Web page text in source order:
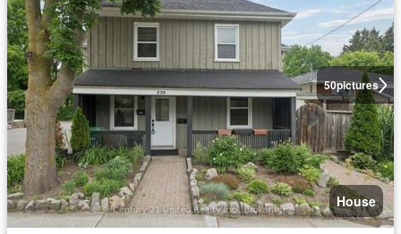
50pictures
House